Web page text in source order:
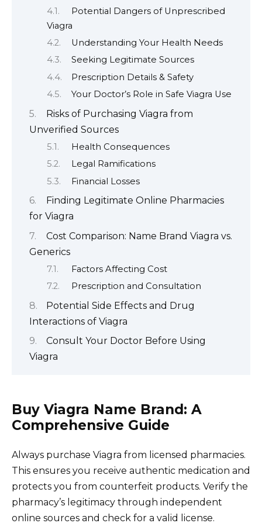
Potential Dangers of Unprescribed
Viagra
Understanding Your Health Needs
Seeking Legitimate Sources
Prescription Details & Safety
Your Doctor’s Role in Safe Viagra Use
Risks of Purchasing Viagra from
Unverified Sources
Health Consequences
Legal Ramifications
Financial Losses
Finding Legitimate Online Pharmacies
for Viagra
Cost Comparison: Name Brand Viagra vs.
Generics
Factors Affecting Cost
Prescription and Consultation
Potential Side Effects and Drug
Interactions of Viagra
Consult Your Doctor Before Using
Viagra
Buy Viagra Name Brand: A
Comprehensive Guide
Always purchase Viagra from licensed pharmacies.
This ensures you receive authentic medication and
protects you from counterfeit products. Verify the
pharmacy’s legitimacy through independent
online sources and check for a valid license.